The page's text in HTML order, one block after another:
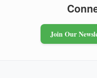
Join Our